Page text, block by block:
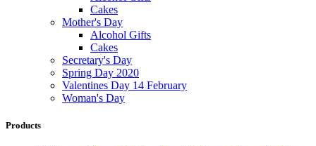
Cakes
Mother's Day
Alcohol Gifts
Cakes
Secretary's Day
Spring Day 2020
Valentines Day 14 February
Woman's Day
Products